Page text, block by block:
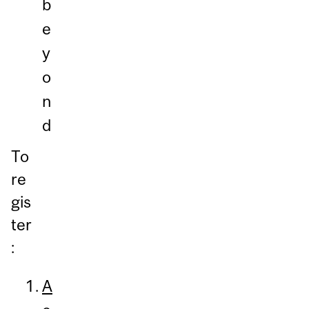
b
e
y
o
n
d
To
re
gis
ter
:
A